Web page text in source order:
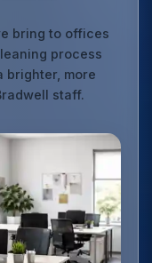
bring to offices
process
brighter, more
staff.